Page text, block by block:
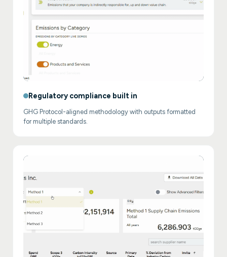
Regulatory compliance built in
GHG Protocol-aligned methodology with outputs formatted
for multiple standards.